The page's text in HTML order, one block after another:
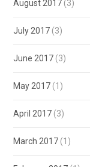
August 2017 (3)
July 2017 (3)
June 2017 (3)
May 2017 (1)
April 2017 (3)
March 2017 (1)